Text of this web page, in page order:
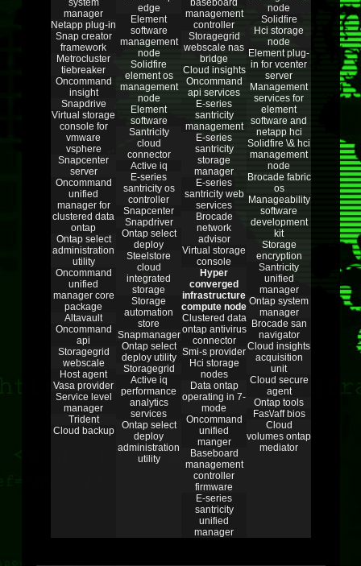
system
manager
Netapp plug-in
Snap creator
framework
Metrocluster
tiebreaker
Oncommand
insight
Snapdrive
Virtual storage
console for
vmware
vsphere
Snapcenter
server
Oncommand
unified
manager for
clustered data
ontap
Ontap select
administration
utility
Oncommand
unified
manager core
package
Altavault
Oncommand
api
Storagegrid
webscale
Host agent
Vasa provider
Service level
manager
Trident
Cloud backup
edge
Element
software
management
node
Solidfire
element os
management
node
Element
software
Santricity
cloud
connector
Active iq
E-series
santricity os
controller
Snapcenter
Snapdriver
Ontap select
deploy
Steelstore
cloud
integrated
storage
Storage
automation
store
Snapmanager
Ontap select
deploy utility
Storagegrid
Active iq
performance
analytics
services
Ontap select
deploy
administration
utility
baseboard
management
controller
Storagegrid
webscale nas
bridge
Cloud insights
Oncommand
api services
E-series
santricity
management
E-series
santricity
storage
manager
E-series
santricity web
services
Brocade
network
advisor
Virtual storage
console
Hyper
converged
infrastructure
compute node
Clustered data
ontap antivirus
connector
Smi-s provider
Hci storage
nodes
Data ontap
operating in 7-
mode
Oncommand
unified
manger
Baseboard
management
controller
firmware
E-series
santricity
unified
manager
node
Solidfire
Hci storage
node
Element plug-
in for vcenter
server
Management
services for
element
software and
netapp hci
Solidfire \& hci
management
node
Brocade fabric
os
Manageability
software
development
kit
Storage
encryption
Santricity
unified
manager
Ontap system
manager
Brocade san
navigator
Cloud insights
acquisition
unit
Cloud secure
agent
Ontap tools
Fas\/aff bios
Cloud
volumes ontap
mediator